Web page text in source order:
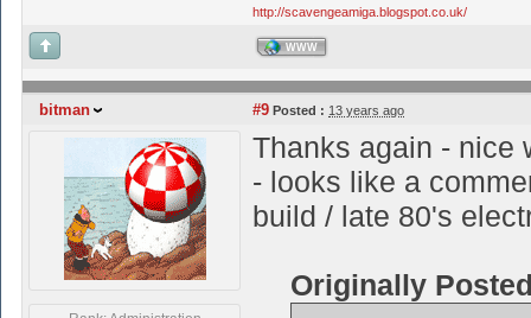
http://scavengeamiga.blogspot.co.uk/
WWW
bitman #9 Posted : 13 years ago
Thanks again - nice
- looks like a
build / late 80's
Originally